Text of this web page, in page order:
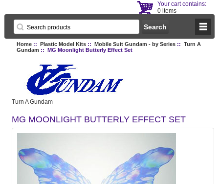
Your cart contains:
0 items
Home:: Plastic Model Kits:: Mobile Suit Gundam - by Series:: Turn A
Gundam :: MG Moonlight Butterly Effect Set
Turn A Gundam
MG MOONLIGHT BUTTERLY EFFECT SET